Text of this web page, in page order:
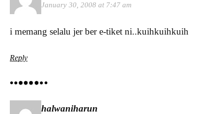
January 30, 2008 at 7:47 am
i memang selalu jer ber e-tiket ni..kuihkuihkuih
Reply
halwaniharun